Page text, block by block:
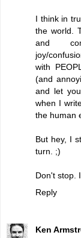
I think in
the world.
and
joy/
with
(and
and let
when I
the human
But hey, I
turn. ;)
Don't stop.
Reply
Ken